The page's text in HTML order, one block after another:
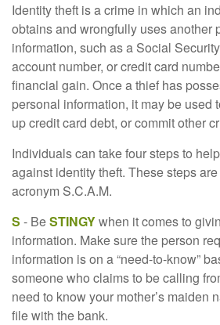
Identity theft is a crime in which an
obtains and wrongfully uses another
information, such as a Social
account number, or credit card
financial gain. Once a thief has
personal information, it may be used
up credit card debt, or commit other
Individuals can take four steps to
against identity theft. These steps
acronym S.C.A.M.
S - BeSTINGYwhen it comes to
information. Make sure the person
information is on a “need-to-know”
someone who claims to be calling
need to know your mother’s maiden
file with the bank.